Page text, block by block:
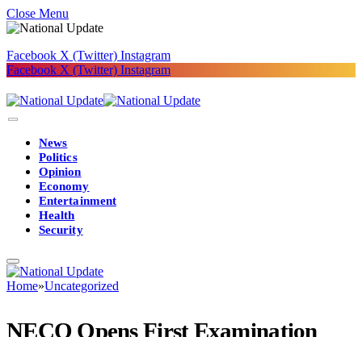
Close Menu
Facebook X (Twitter) Instagram
Facebook X (Twitter) Instagram
News
Politics
Opinion
Economy
Entertainment
Health
Security
Home»Uncategorized
NECO Opens First Examination